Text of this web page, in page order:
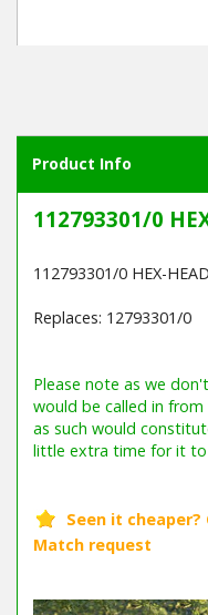
Product Info
112793301/0
112793301/0 HEX-
Replaces: 12793301/0